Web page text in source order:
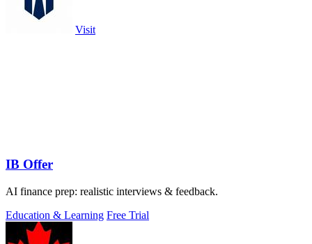
Visit
IB Offer
AI finance prep: realistic interviews & feedback.
Education & Learning Free Trial